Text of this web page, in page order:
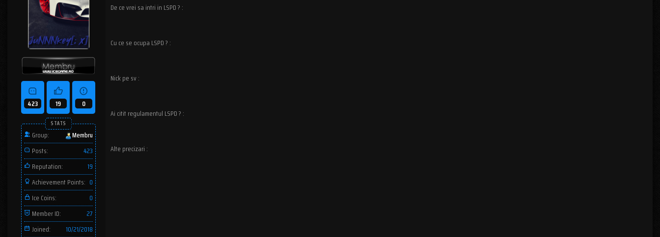
423 19 0
STATS
Group:
Membru
Posts:
423
Reputation:
19
Achievement Points: 0
Ice Coins:
0
Member ID:
27
Joined:
10/21/2018
De ce vrei sa intri in LSPD ? :
Cu ce se ocupa LSPD ? :
Nick pe sv :
Ai citit regulamentul LSPD ? :
Alte precizari :